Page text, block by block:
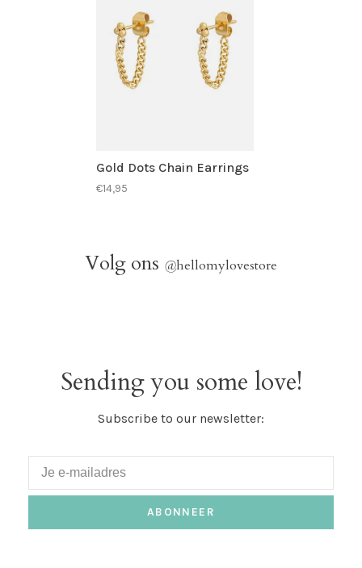
Gold Dots Chain Earrings
€14,95
Volg ons @hellomylovestore
Sending you some love!
Subscribe to our newsletter:
ABONNEER